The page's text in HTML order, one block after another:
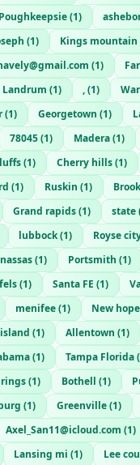
Poughkeepsie(1)
(1) Kings mountain
(1)
Landrum (1) ,(1)
(1) Georgetown (1)
78045(1) Madera(1)
(1) Cherry hills(1)
(1) Ruskin (1)
Grand rapids(1) state
lubbock(1) Royse
(1) Portsmith (1)
(1) Santa FE (1)
menifee(1) New hope
(1) Allentown (1)
(1) Tampa Florida(
(1) Bothell (1)
(1) Greenville(1)
Axel_San11@icloud.com (1)
Lansing mi (1) Lee